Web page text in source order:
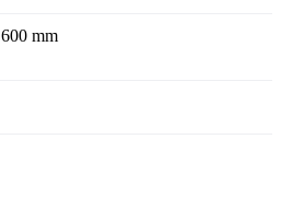
600 mm